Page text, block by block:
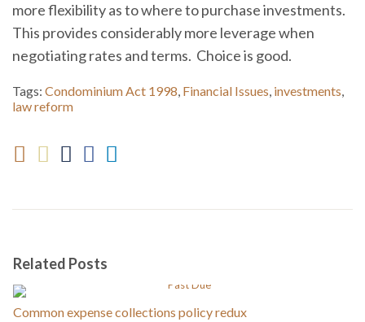
more flexibility as to where to purchase investments.
This provides considerably more leverage when
negotiating rates and terms. Choice is good.
Tags: Condominium Act 1998, Financial Issues, investments,
law reform
Related Posts
Common expense collections policy redux